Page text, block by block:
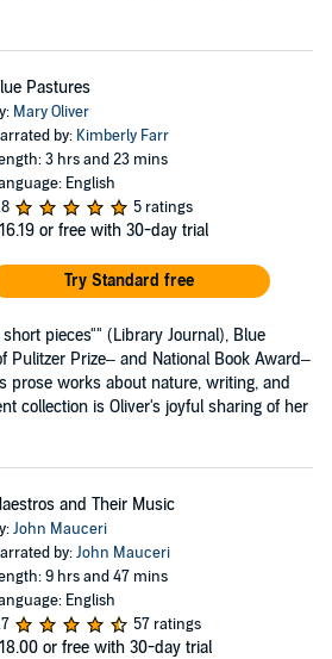
Pastures
Mary Oliver
by: Kimberly Farr
3 hrs and 23 mins
English
5 ratings
or free with 30-day trial
Try Standard free
pieces"" (Library Journal), Blue
Pulitzer Prize– and National Book Award–
prose works about nature, writing, and
collection is Oliver's joyful sharing of her
and Their Music
John Mauceri
by:John Mauceri
9 hrs and 47 mins
English
57 ratings
or free with 30-day trial